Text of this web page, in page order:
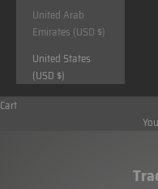
United Arab
Emirates (USD $)
United States
(USD $)
Cart